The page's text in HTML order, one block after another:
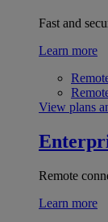
Fast and
Learn more
View plans
Remote
Learn more